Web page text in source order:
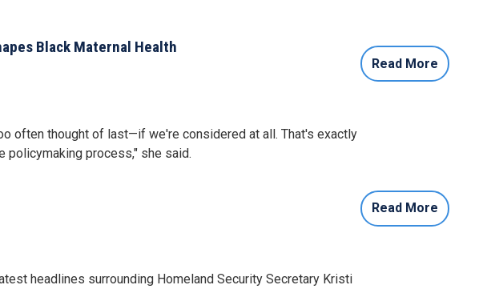
Black Maternal Health
often thought of last—if we're considered at all. That's exactly
policymaking process," she said.
Read More
headlines surrounding Homeland Security Secretary Kristi
Read More